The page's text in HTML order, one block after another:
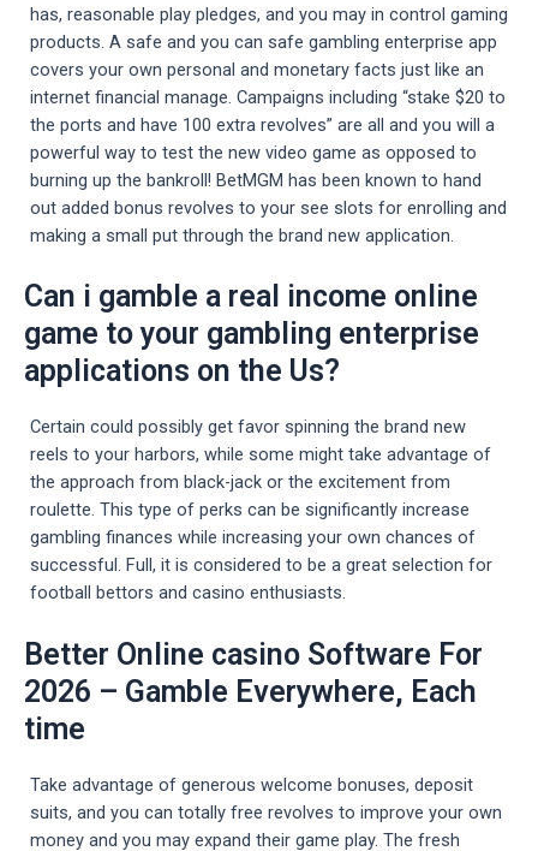
has, reasonable play pledges, and you may in control gaming
products. A safe and you can safe gambling enterprise app
covers your own personal and monetary facts just like an
internet financial manage. Campaigns including “stake $20 to
the ports and have 100 extra revolves” are all and you will a
powerful way to test the new video game as opposed to
burning up the bankroll! BetMGM has been known to hand
out added bonus revolves to your see slots for enrolling and
making a small put through the brand new application.
Can i gamble a real income online
game to your gambling enterprise
applications on the Us?
Certain could possibly get favor spinning the brand new
reels to your harbors, while some might take advantage of
the approach from black-jack or the excitement from
roulette. This type of perks can be significantly increase
gambling finances while increasing your own chances of
successful. Full, it is considered to be a great selection for
football bettors and casino enthusiasts.
Better Online casino Software For
2026 – Gamble Everywhere, Each
time
Take advantage of generous welcome bonuses, deposit
suits, and you can totally free revolves to improve your own
money and you may expand their game play. The fresh